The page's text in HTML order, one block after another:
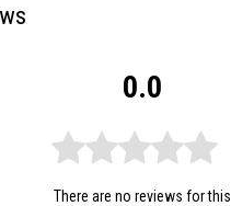
0.0
There are no reviews for this